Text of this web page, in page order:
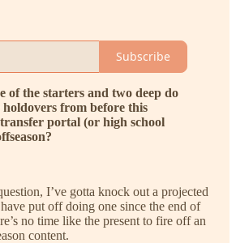
Subscribe
of the starters and two deep do
holdovers from before this
transfer portal (or high school
I’ve gotta knock out a projected
put off doing one since the end of
no time like the present to fire off an
content.